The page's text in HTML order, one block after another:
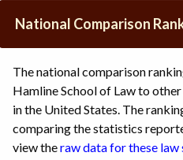
National Comparison
The national comparison
Hamline School of Law to
in the United States. The
comparing the statistics
view theraw data for these law